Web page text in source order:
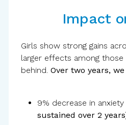
Impact
Girls show strong gains
larger effects among
behind. Over two years,
9% decrease in
sustained over 2